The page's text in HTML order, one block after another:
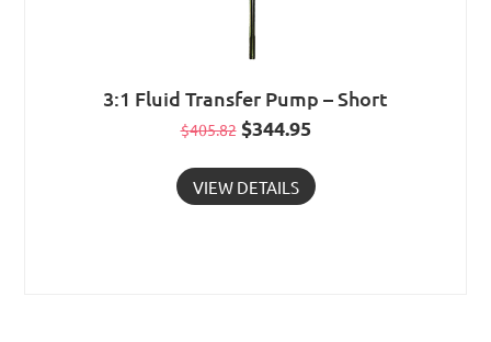
3:1 Fluid Transfer Pump – Short
$405.82 Original
was:
$344.95Current
is:
VIEW DETAILS